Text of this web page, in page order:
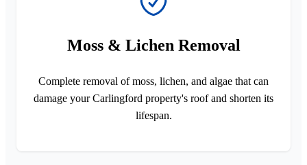
Moss & Lichen Removal
Complete removal of moss, lichen, and algae that can
damage your Carlingford property's roof and shorten its
lifespan.